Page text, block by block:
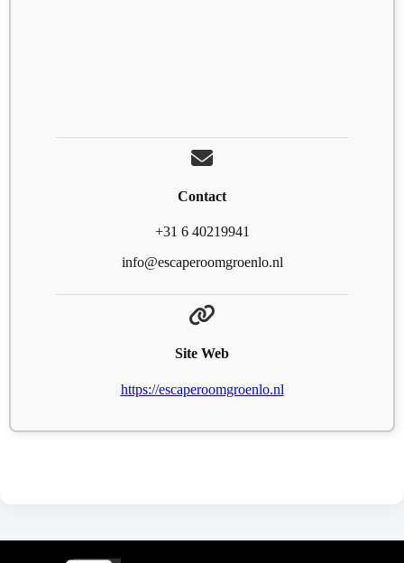
Contact
+31 6 40219941
info@escaperoomgroenlo.nl
Site Web
https://escaperoomgroenlo.nl